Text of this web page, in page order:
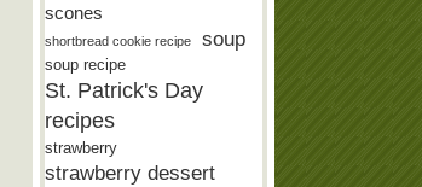
scones
shortbread cookie recipe soup
soup recipe
St. Patrick's Day
recipes
strawberry
strawberry dessert